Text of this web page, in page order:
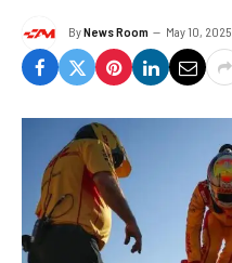
ByNews Room May 10, 2025